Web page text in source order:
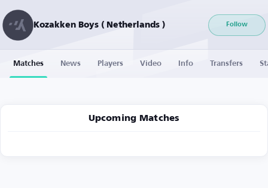
Kozakken Boys ( Netherlands ) Follow
Matches News Players Video Info Transfers
Upcoming Matches